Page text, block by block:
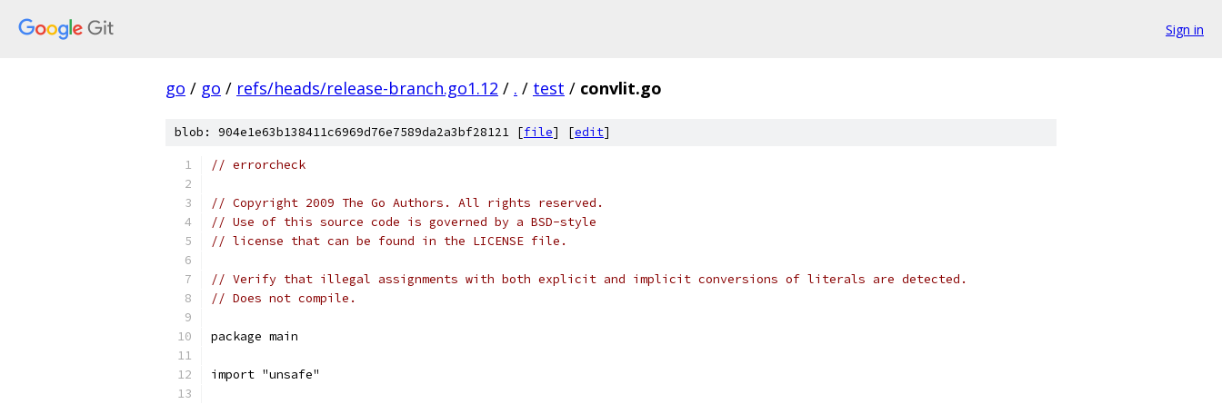
Sign in
go / go / refs/heads/release-branch.go1.12 / . / test / convlit.go
blob: 904e1e63b138411c6969d76e7589da2a3bf28121 [file] [edit]
// errorcheck
// Copyright 2009 The Go Authors. All rights reserved.
// Use of this source code is governed by a BSD-style
// license that can be found in the LICENSE file.
// Verify that illegal assignments with both explicit and implicit conversions of literals are detected.
// Does not compile.
package main
import "unsafe"